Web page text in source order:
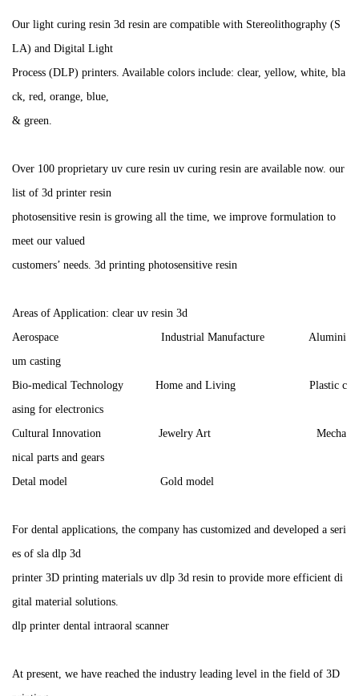
Our light curing resin 3d resin are compatible with Stereolithography (S
LA) and Digital Light
Process (DLP) printers. Available colors include: clear, yellow, white, bla
ck, red, orange, blue,
& green.
Over 100 proprietary uv cure resin uv curing resin are available now. our
list of 3d printer resin
photosensitive resin is growing all the time, we improve formulation to
meet our valued
customers’ needs. 3d printing photosensitive resin
Areas of Application: clear uv resin 3d
Aerospace Industrial Manufacture Alumini
um casting
Bio-medical Technology Home and Living Plastic c
asing for electronics
Cultural Innovation Jewelry Art Mecha
nical parts and gears
Detal model Gold model
For dental applications, the company has customized and developed a seri
es of sla dlp 3d
printer 3D printing materials uv dlp 3d resin to provide more efficient di
gital material solutions.
dlp printer dental intraoral scanner
At present, we have reached the industry leading level in the field of 3D